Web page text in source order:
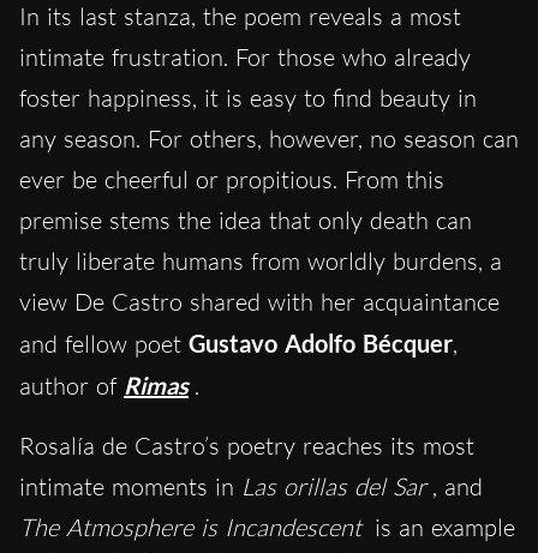
In its last stanza, the poem reveals a most
intimate frustration. For those who already
foster happiness, it is easy to find beauty in
any season. For others, however, no season can
ever be cheerful or propitious. From this
premise stems the idea that only death can
truly liberate humans from worldly burdens, a
view De Castro shared with her acquaintance
and fellow poet Gustavo Adolfo Bécquer,
author of Rimas .
Rosalía de Castro’s poetry reaches its most
intimate moments in Las orillas del Sar , and
The Atmosphere is Incandescent is an example